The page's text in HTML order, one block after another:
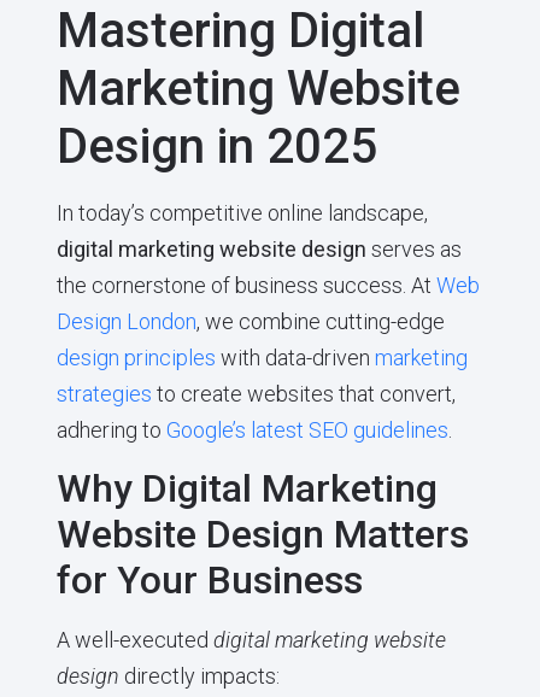
Mastering Digital
Marketing Website
Design in 2025
In today’s competitive online landscape,
digital marketing website design serves as
the cornerstone of business success. At Web
Design London, we combine cutting-edge
design principles with data-driven marketing
strategies to create websites that convert,
adhering to Google’s latest SEO guidelines
Why Digital Marketing
Website Design Matters
for Your Business
A well-executed digital marketing website
design directly impacts: